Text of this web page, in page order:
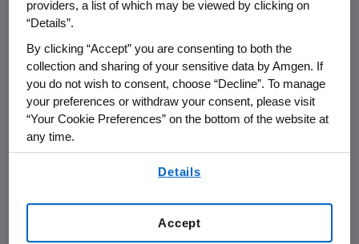
and prevention of adverse effects or
any other medicine related problem.”
Our approach to pharmacovigilance is
rooted in rigorous science and data
analytics, robust operating processes,
and an in-depth understanding of
dedicated to establishing, monitoring,
and communicating product safety
information throughout the lifecycle of
providers, a list of which may be viewed by clicking on
“Details”.
By clicking “Accept” you are consenting to both the
collection and sharing of your sensitive data by Amgen. If
you do not wish to consent, choose “Decline”. To manage
your preferences or withdraw your consent, please visit
“Your Cookie Preferences” on the bottom of the website at
any time.
Details
Accept